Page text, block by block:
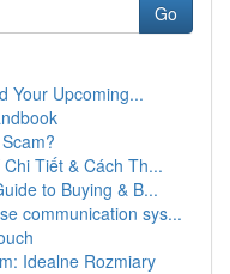
Go
Your Upcoming...
Tiết & Cách Th...
to Buying & B...
communication sys...
Idealne Rozmiary